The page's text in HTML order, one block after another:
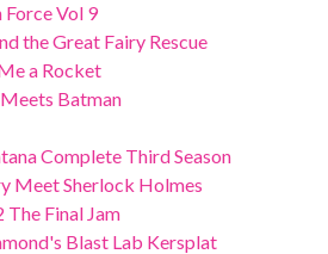
Force Vol 9
the Great Fairy Rescue
a Rocket
Batman
Complete Third Season
Meet Sherlock Holmes
The Final Jam
Blast Lab Kersplat